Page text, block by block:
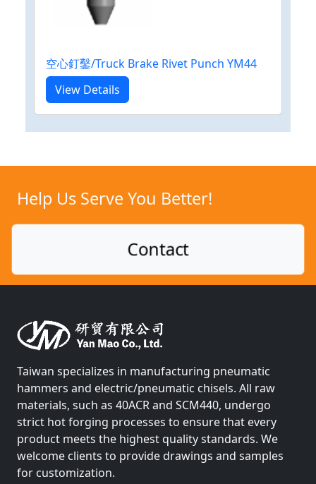
空心釘鑿/Truck Brake Rivet Punch YM44
View Details
Help Us Serve You Better!
Contact
Taiwan specializes in manufacturing pneumatic
hammers and electric/pneumatic chisels. All raw
materials, such as 40ACR and SCM440, undergo
strict hot forging processes to ensure that every
product meets the highest quality standards. We
welcome clients to provide drawings and samples
for customization.